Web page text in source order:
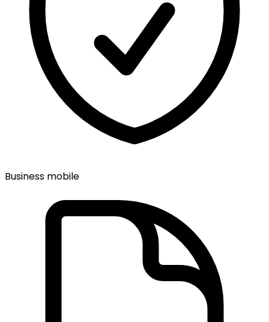
Business mobile